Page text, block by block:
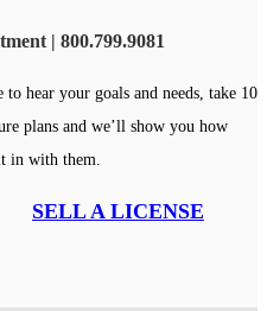
| 800.799.9081
hear your goals and needs, take 10
plans and we’ll show you how
in with them.
SELL A LICENSE